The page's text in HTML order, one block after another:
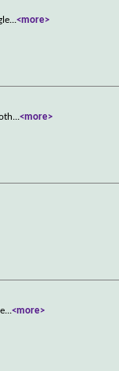
...<more>
...<more>
...<more>